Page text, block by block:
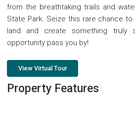
from the breathtaking trails and
State Park. Seize this rare chance
land and create something truly
opportunity pass you by!
View Virtual Tour
Property Features